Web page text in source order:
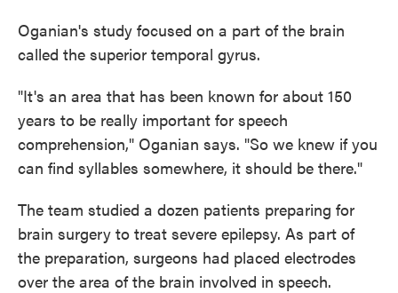
Oganian's study focused on a part of the brain
called the superior temporal gyrus.
"It's an area that has been known for about 150
years to be really important for speech
comprehension," Oganian says. "So we knew if you
can find syllables somewhere, it should be there."
The team studied a dozen patients preparing for
brain surgery to treat severe epilepsy. As part of
the preparation, surgeons had placed electrodes
over the area of the brain involved in speech.